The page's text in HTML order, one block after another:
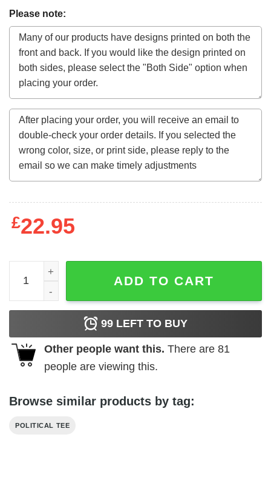
Please note:
£22.95
Tinfoil Hat Sam Tripoli t-shirt quantity
ADD TO CART
99 LEFT TO BUY
Other people want this. There are 81
people are viewing this.
Browse similar products by tag:
POLITICAL TEE